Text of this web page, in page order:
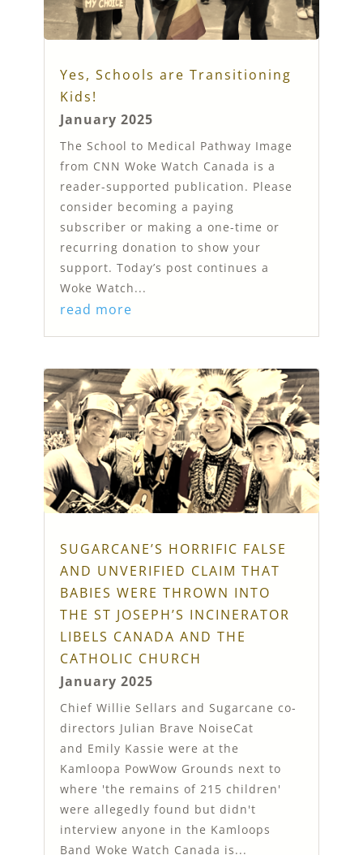
Yes, Schools are Transitioning
Kids!
January 2025
The School to Medical Pathway Image
from CNN Woke Watch Canada is a
reader-supported publication. Please
consider becoming a paying
subscriber or making a one-time or
recurring donation to show your
support. Today’s post continues a
Woke Watch...
read more
SUGARCANE’S HORRIFIC FALSE
AND UNVERIFIED CLAIM THAT
BABIES WERE THROWN INTO
THE ST JOSEPH’S INCINERATOR
LIBELS CANADA AND THE
CATHOLIC CHURCH
January 2025
Chief Willie Sellars and Sugarcane co-
directors Julian Brave NoiseCat
and Emily Kassie were at the
Kamloopa PowWow Grounds next to
where 'the remains of 215 children'
were allegedly found but didn't
interview anyone in the Kamloops
Band Woke Watch Canada is...